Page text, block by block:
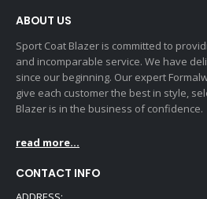
ABOUT US
Sport Coat Blazer is committed to
and incomparable service. We have
since our beginning. Our expert
give each customer the best in style,
Blazer is in the business of confidence.
read more...
CONTACT INFO